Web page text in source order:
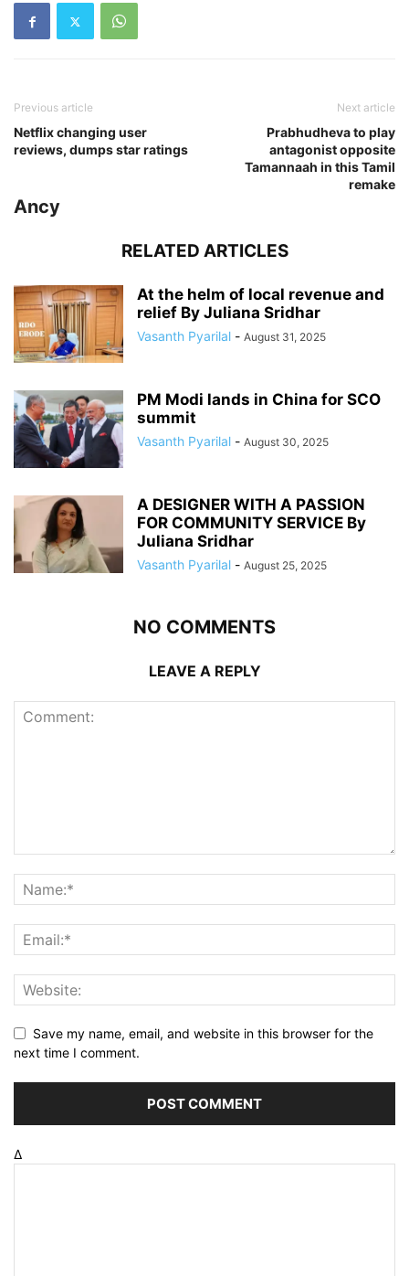
Previous article
Netflix changing user
reviews, dumps star ratings
Next article
Prabhudheva to play
antagonist opposite
Tamannaah in this Tamil
remake
Ancy
RELATED ARTICLES
At the helm of local revenue and
relief By Juliana Sridhar
Vasanth Pyarilal - August 31, 2025
PM Modi lands in China for SCO
summit
Vasanth Pyarilal - August 30, 2025
A DESIGNER WITH A PASSION
FOR COMMUNITY SERVICE By
Juliana Sridhar
Vasanth Pyarilal - August 25, 2025
NO COMMENTS
LEAVE A REPLY
Save my name, email, and website in this browser for the
next time I comment.
Δ